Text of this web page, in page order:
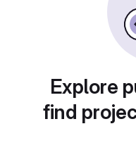
Explore
find